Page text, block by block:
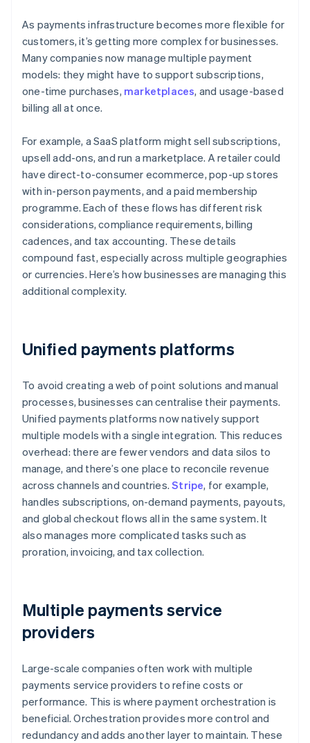
As payments infrastructure becomes more flexible for
customers, it’s getting more complex for businesses.
Many companies now manage multiple payment
models: they might have to support subscriptions,
one-time purchases, marketplaces, and usage-based
billing all at once.
For example, a SaaS platform might sell subscriptions,
upsell add-ons, and run a marketplace. A retailer could
have direct-to-consumer ecommerce, pop-up stores
with in-person payments, and a paid membership
programme. Each of these flows has different risk
considerations, compliance requirements, billing
cadences, and tax accounting. These details
compound fast, especially across multiple geographies
or currencies. Here’s how businesses are managing this
additional complexity.
Unified payments platforms
To avoid creating a web of point solutions and manual
processes, businesses can centralise their payments.
Unified payments platforms now natively support
multiple models with a single integration. This reduces
overhead: there are fewer vendors and data silos to
manage, and there’s one place to reconcile revenue
across channels and countries.Stripe, for example,
handles subscriptions, on-demand payments, payouts,
and global checkout flows all in the same system. It
also manages more complicated tasks such as
proration, invoicing, and tax collection.
Multiple payments service
providers
Large-scale companies often work with multiple
payments service providers to refine costs or
performance. This is where payment orchestration is
beneficial. Orchestration provides more control and
redundancy and adds another layer to maintain. These